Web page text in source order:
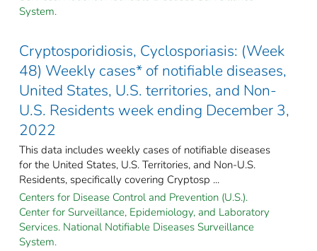
System.
Cryptosporidiosis, Cyclosporiasis: (Week
48) Weekly cases* of notifiable diseases,
United States, U.S. territories, and Non-
U.S. Residents week ending December 3,
2022
This data includes weekly cases of notifiable diseases
for the United States, U.S. Territories, and Non-U.S.
Residents, specifically covering Cryptosp ...
Centers for Disease Control and Prevention (U.S.).
Center for Surveillance, Epidemiology, and Laboratory
Services. National Notifiable Diseases Surveillance
System.